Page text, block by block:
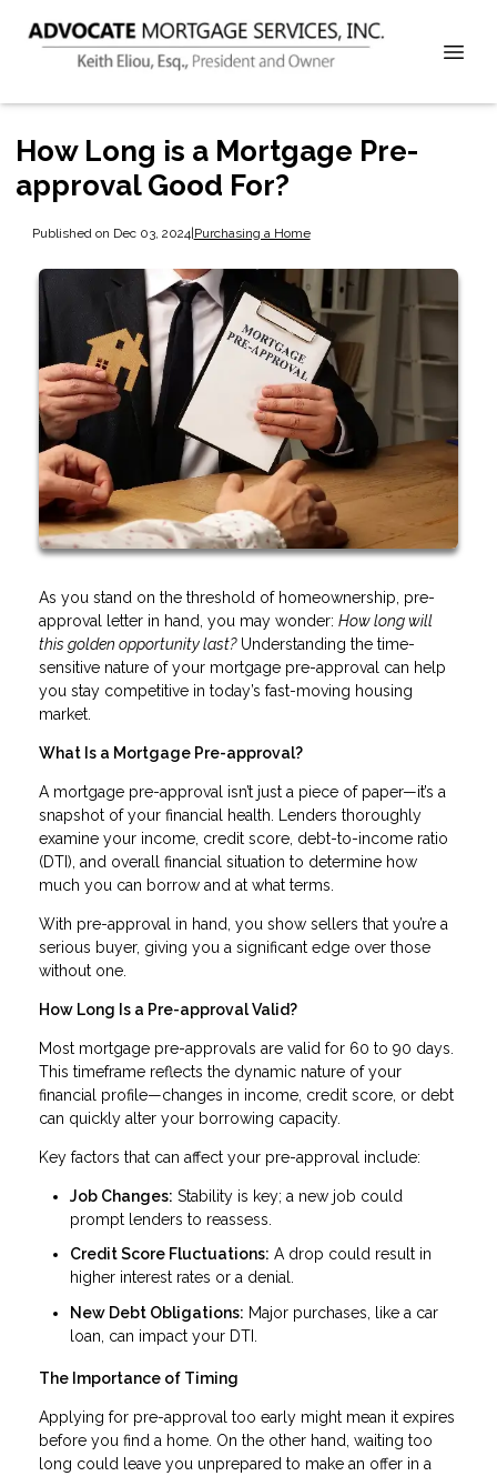
How Long is a Mortgage Pre-
approval Good For?
Published on Dec 03, 2024|Purchasing a Home
As you stand on the threshold of homeownership, pre-
approval letter in hand, you may wonder: How long will
this golden opportunity last?Understanding the time-
sensitive nature of your mortgage pre-approval can help
you stay competitive in today’s fast-moving housing
market.
What Is a Mortgage Pre-approval?
A mortgage pre-approval isn’t just a piece of paper—it’s a
snapshot of your financial health. Lenders thoroughly
examine your income, credit score, debt-to-income ratio
(DTI), and overall financial situation to determine how
much you can borrow and at what terms.
With pre-approval in hand, you show sellers that you’re a
serious buyer, giving you a significant edge over those
without one.
How Long Is a Pre-approval Valid?
Most mortgage pre-approvals are valid for 60 to 90 days.
This timeframe reflects the dynamic nature of your
financial profile—changes in income, credit score, or debt
can quickly alter your borrowing capacity.
Key factors that can affect your pre-approval include:
Job Changes: Stability is key; a new job could
prompt lenders to reassess.
Credit Score Fluctuations: A drop could result in
higher interest rates or a denial.
New Debt Obligations: Major purchases, like a car
loan, can impact your DTI.
The Importance of Timing
Applying for pre-approval too early might mean it expires
before you find a home. On the other hand, waiting too
long could leave you unprepared to make an offer in a